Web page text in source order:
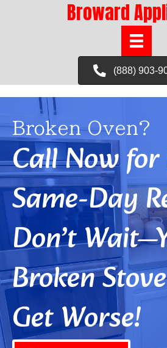
Broward
(888) 903-
Broken Oven?
Call Now for
Same-Day
Don’t
Broken
Get Worse!